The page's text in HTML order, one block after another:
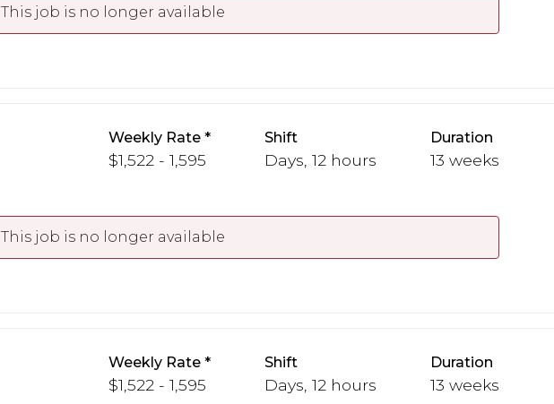
This job is no longer available
Weekly Rate
$1,522 - 1,595
Shift
Days, 12 hours
Duration
13 weeks
This job is no longer available
Weekly Rate
$1,522 - 1,595
Shift
Days, 12 hours
Duration
13 weeks